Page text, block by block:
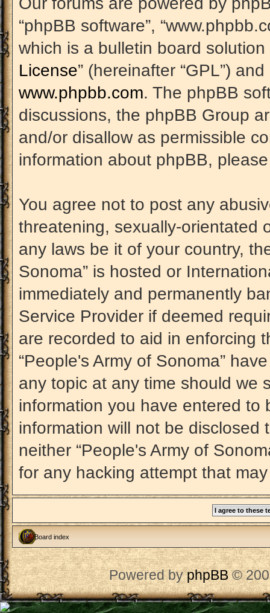
“phpBB software”,
which is a bulletin board
License” (hereinafter “GPL”)
www.phpbb.com. The phpBB
discussions, the phpBB Group
and/or disallow as permissible
information about phpBB,
You agree not to post any
threatening, sexually-orientated
any laws be it of your country,
Sonoma” is hosted or
immediately and permanently
Service Provider if deemed
are recorded to aid in enforcing
“People's Army of Sonoma”
any topic at any time should we
information you have entered to
information will not be disclosed
neither “People's Army of
for any hacking attempt that
Board index
Powered byphpBB©